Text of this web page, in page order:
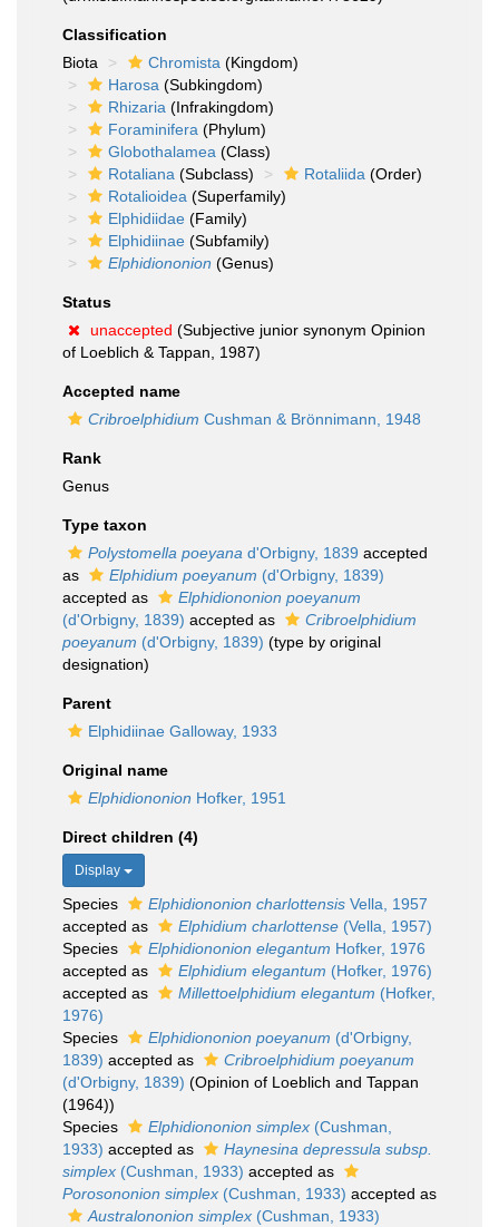
Classification
Biota
Chromista (Kingdom)
Harosa (Subkingdom)
Rhizaria (Infrakingdom)
Foraminifera (Phylum)
Globothalamea (Class)
Rotaliana (Subclass) Rotaliida (Order)
Rotalioidea (Superfamily)
Elphidiidae (Family)
Elphidiinae (Subfamily)
Elphidiononion (Genus)
Status
unaccepted (Subjective junior synonym Opinion
of Loeblich & Tappan, 1987)
Accepted name
Cribroelphidium Cushman & Brönnimann, 1948
Rank
Genus
Type taxon
Polystomella poeyana d'Orbigny, 1839 accepted
as
Elphidium poeyanum (d'Orbigny, 1839)
accepted as
Elphidiononion poeyanum
(d'Orbigny, 1839) accepted as
Cribroelphidium
poeyanum (d'Orbigny, 1839) (type by original
designation)
Parent
Elphidiinae Galloway, 1933
Original name
Elphidiononion Hofker, 1951
Direct children (4)
Display
Species Elphidiononion charlottensis Vella, 1957
accepted as
Elphidium charlottense (Vella, 1957)
Species
Elphidiononion elegantum Hofker, 1976
accepted as
Elphidium elegantum (Hofker, 1976)
accepted as
Millettoelphidium elegantum (Hofker,
1976)
Species
Elphidiononion poeyanum (d'Orbigny,
1839) accepted as
Cribroelphidium poeyanum
(d'Orbigny, 1839) (Opinion of Loeblich and Tappan
(1964))
Species
Elphidiononion simplex (Cushman,
1933) accepted as
Haynesina depressula subsp.
simplex (Cushman, 1933) accepted as
Porosononion simplex (Cushman, 1933) accepted as
Australononion simplex (Cushman, 1933)